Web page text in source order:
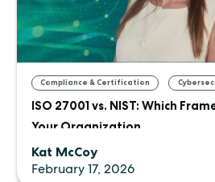
Compliance & Certification ,
ISO 27001 vs. NIST: Which
Your Organization
Kat McCoy
February 17, 2026